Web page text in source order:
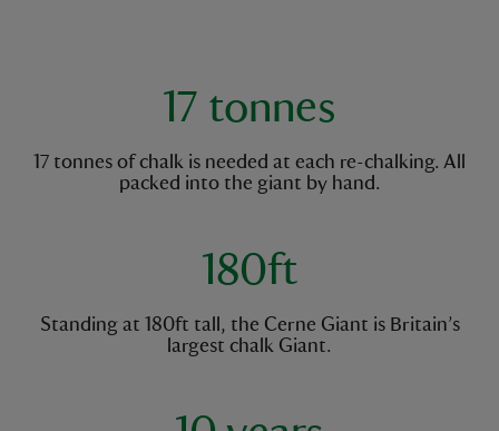
17 tonnes
17 tonnes of chalk is needed at each re-chalking. All
packed into the giant by hand.
180ft
Standing at 180ft tall, the Cerne Giant is Britain’s
largest chalk Giant.